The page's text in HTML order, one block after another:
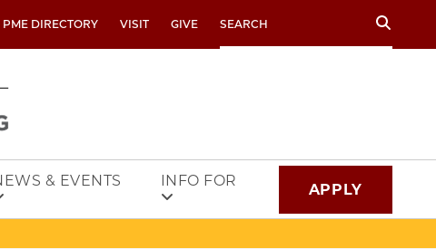
DIRECTORY VISIT GIVE Search
& EVENTS INFO FOR APPLY